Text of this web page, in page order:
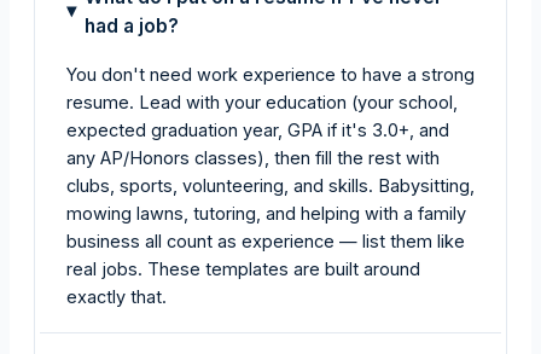
had a job?
You don't need work experience to have a strong
resume. Lead with your education (your school,
expected graduation year, GPA if it's 3.0+, and
any AP/Honors classes), then fill the rest with
clubs, sports, volunteering, and skills. Babysitting,
mowing lawns, tutoring, and helping with a family
business all count as experience — list them like
real jobs. These templates are built around
exactly that.